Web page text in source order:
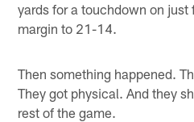
yards for a touchdown on just
margin to 21-14.
Then something happened.
They got physical. And they
rest of the game.